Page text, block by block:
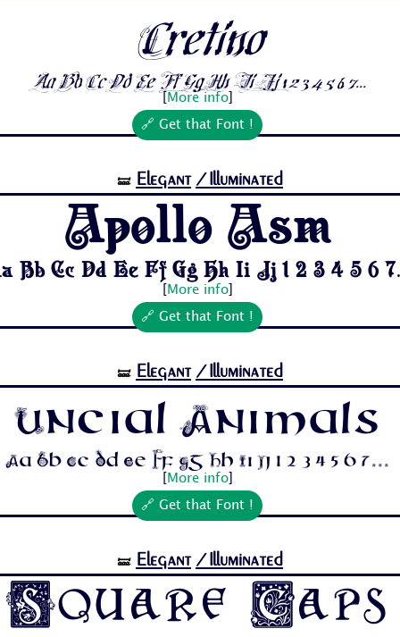
Cretino
Aa Bb Cc Dd Ee Ff Gg Hh Ii Jj 1 2 3 4 5 6 7...
More info]
🔗 Get that Font !
🝛 Elegant /Illuminated
Apollo Asm
Bb Cc Dd Ee Ff Gg Hh Ii Jj 1 2 3 4 5 6
More info]
🔗 Get that Font !
🝛 Elegant /Illuminated
Uncial Animals
Aa Bb Cc Dd Ee Ff Gg Hh Ii Jj 1 2 3 4 5 6 7...
More info]
🔗 Get that Font !
🝛 Elegant /Illuminated
Square Caps